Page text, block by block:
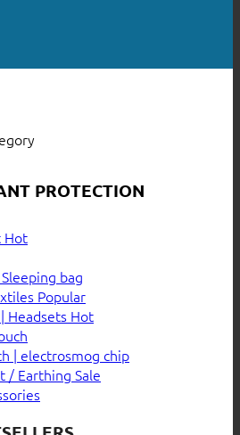
PROTECTION
bag
Headsets
| electrosmog chip
/ Earthing